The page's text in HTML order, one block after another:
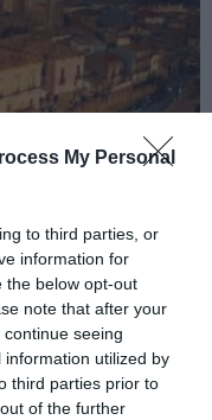
My Personal
to third parties, or
information for
the below opt-out
note that after your
seeing
utilized by
third parties prior to
of the further
informații